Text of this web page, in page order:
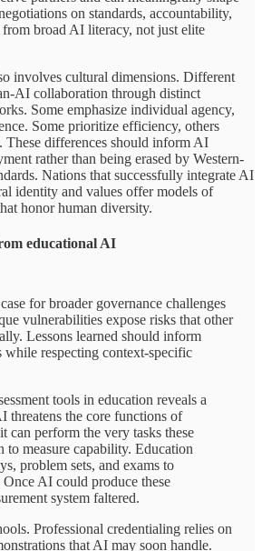
on standards, accountability,
broad AI literacy, not just elite
involves cultural dimensions. Different
AI collaboration through distinct
Some emphasize individual agency,
Some prioritize efficiency, others
These differences should inform AI
rather than being erased by Western-
Nations that successfully integrate AI
identity and values offer models of
honor human diversity.
educational AI
for broader governance challenges
vulnerabilities expose risks that other
Lessons learned should inform
while respecting context-specific
tools in education reveals a
threatens the core functions of
can perform the very tasks these
to measure capability. Education
problem sets, and exams to
AI could produce these
system faltered.
Professional credentialing relies on
that AI may soon handle.